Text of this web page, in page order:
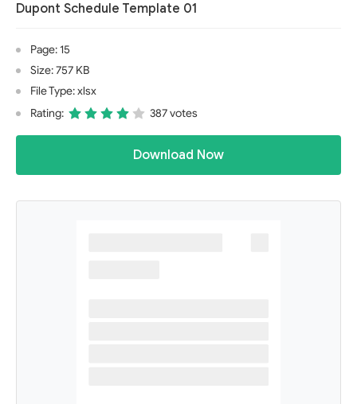
Dupont Schedule Template 01
Page: 15
Size: 757 KB
File Type: xlsx
Rating:
387 votes
Download Now